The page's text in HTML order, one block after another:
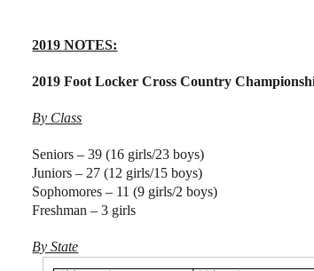
2019 NOTES:
2019 Foot Locker Cross Country
By Class
Seniors – 39 (16 girls/23 boys)
Juniors – 27 (12 girls/15 boys)
Sophomores – 11 (9 girls/2 boys)
Freshman – 3 girls
By State